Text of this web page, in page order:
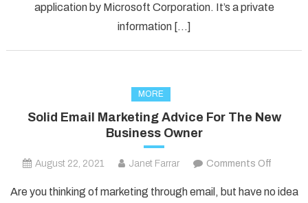
application by Microsoft Corporation. It’s a private
information […]
MORE
Solid Email Marketing Advice For The New
Business Owner
August 22, 2021 Janet Farrar Comments Off
Email
Are you thinking of marketing through email, but have no idea